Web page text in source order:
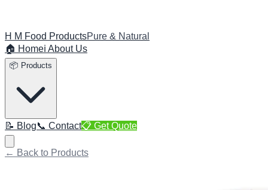
H M Food ProductsPure & Natural
🏠 Homeℹ️ About Us
📦 Products
📝 Blog📞 Contact📋 Get Quote
← Back to Products